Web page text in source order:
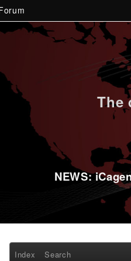
The
NEWS:
Index Search